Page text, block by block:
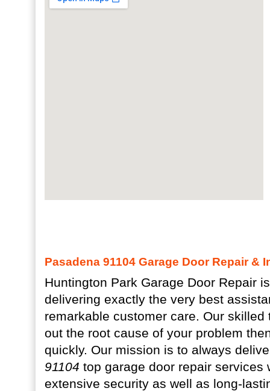
Pasadena 91104 Garage Door Repair &
Huntington Park Garage Door Repair
delivering exactly the very best
remarkable customer care. Our
out the root cause of your problem
quickly. Our mission is to always
91104 top garage door repair services
extensive security as well as long-